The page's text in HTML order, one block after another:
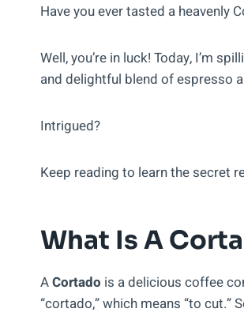
Have you ever tasted a heavenly
Well, you’re in luck! Today, I’m
and delightful blend of espresso
Intrigued?
Keep reading to learn the secret
What Is A
ACortado is a delicious coffee
“cortado,” which means “to cut.”